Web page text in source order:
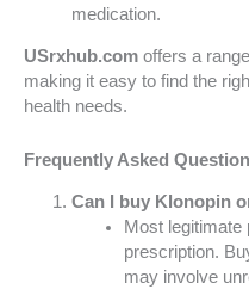
medication.
USrxhub.com offers a
making it easy to find the
health needs.
Frequently Asked
Can I buy Klonopin
Most legitimate
prescription.
may involve